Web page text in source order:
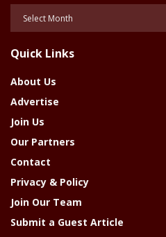
Year
Quick Links
About Us
Advertise
Join Us
Our Partners
Contact
Privacy & Policy
Join Our Team
Submit a Guest Article